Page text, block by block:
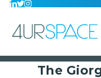
The